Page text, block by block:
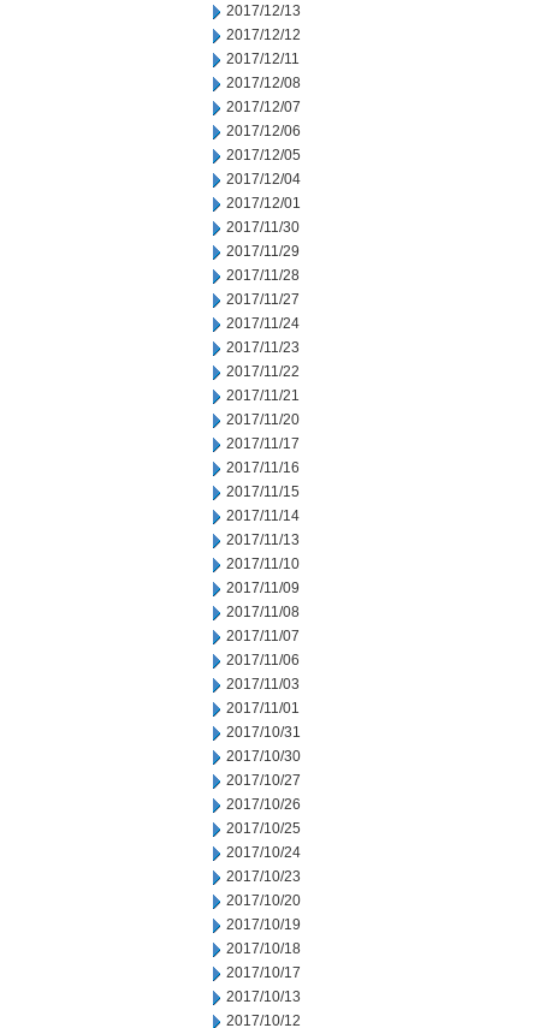
2017/12/13
2017/12/12
2017/12/11
2017/12/08
2017/12/07
2017/12/06
2017/12/05
2017/12/04
2017/12/01
2017/11/30
2017/11/29
2017/11/28
2017/11/27
2017/11/24
2017/11/23
2017/11/22
2017/11/21
2017/11/20
2017/11/17
2017/11/16
2017/11/15
2017/11/14
2017/11/13
2017/11/10
2017/11/09
2017/11/08
2017/11/07
2017/11/06
2017/11/03
2017/11/01
2017/10/31
2017/10/30
2017/10/27
2017/10/26
2017/10/25
2017/10/24
2017/10/23
2017/10/20
2017/10/19
2017/10/18
2017/10/17
2017/10/13
2017/10/12